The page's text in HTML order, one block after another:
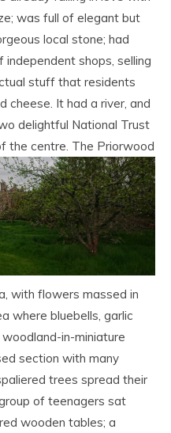
was full of elegant but
local stone; had
shops, selling
stuff that residents
cheese. It had a river, and
delightful National Trust
the centre. The Priorwood
with flowers massed in
where bluebells, garlic
in-miniature
section with many
trees spread their
of teenagers sat
wooden tables; a